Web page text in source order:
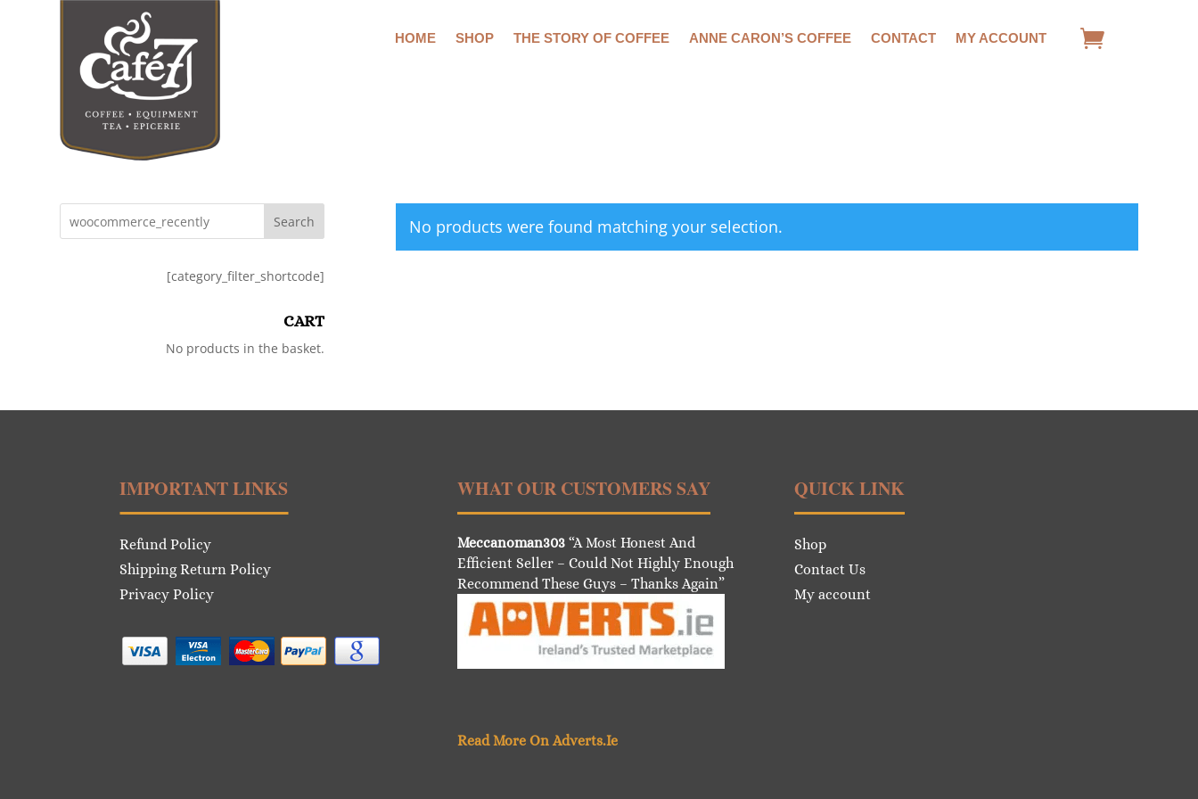
HOME SHOP THE STORY OF COFFEE ANNE CARON’S COFFEE CONTACT MY ACCOUNT
No products were found matching your selection.
Search
[category_filter_shortcode]
CART
No products in the basket.
IMPORTANT LINKS
Refund Policy
Shipping Return Policy
Privacy Policy
WHAT OUR CUSTOMERS SAY
Meccanoman303“A Most Honest And
Efficient Seller – Could Not Highly Enough
Recommend These Guys – Thanks Again”
Read More On Adverts.Ie
QUICK LINK
Shop
Contact Us
My account